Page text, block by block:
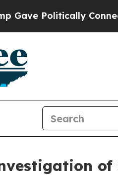
Politically
of